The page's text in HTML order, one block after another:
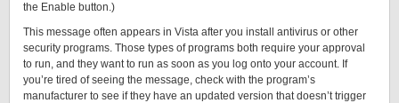
the Enable button.)
This message often appears in Vista after you install antivirus or other
security programs. Those types of programs both require your approval
to run, and they want to run as soon as you log onto your account. If
you’re tired of seeing the message, check with the program’s
manufacturer to see if they have an updated version that doesn’t trigger